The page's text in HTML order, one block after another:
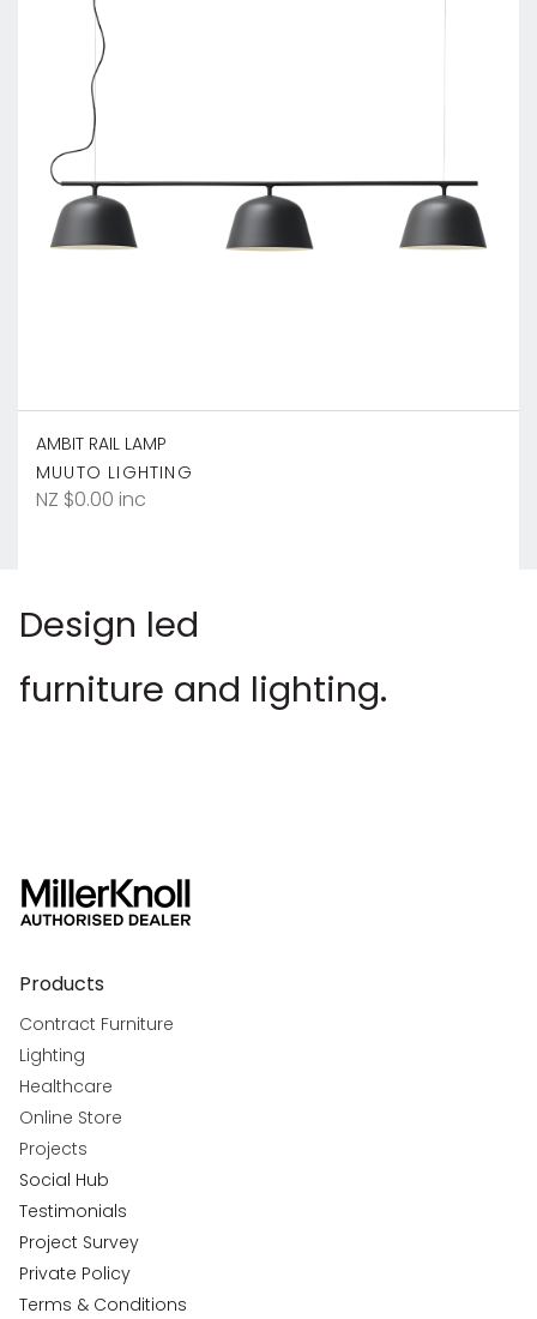
AMBIT RAIL LAMP
MUUTO LIGHTING
NZ $0.00 inc
Design led
furniture and lighting.
Products
Contract Furniture
Lighting
Healthcare
Online Store
Projects
Social Hub
Testimonials
Project Survey
Private Policy
Terms & Conditions